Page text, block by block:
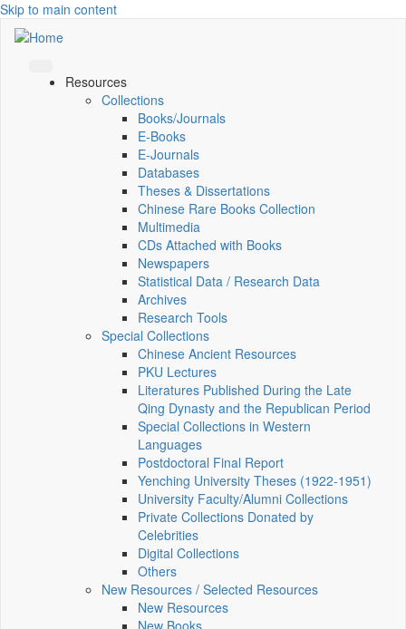
Skip to main content
Resources
Collections
Books/Journals
E-Books
E‑Journals
Databases
Theses & Dissertations
Chinese Rare Books Collection
Multimedia
CDs Attached with Books
Newspapers
Statistical Data / Research Data
Archives
Research Tools
Special Collections
Chinese Ancient Resources
PKU Lectures
Literatures Published During the Late
Qing Dynasty and the Republican Period
Special Collections in Western
Languages
Postdoctoral Final Report
Yenching University Theses (1922‑1951)
University Faculty/Alumni Collections
Private Collections Donated by
Celebrities
Digital Collections
Others
New Resources / Selected Resources
New Resources